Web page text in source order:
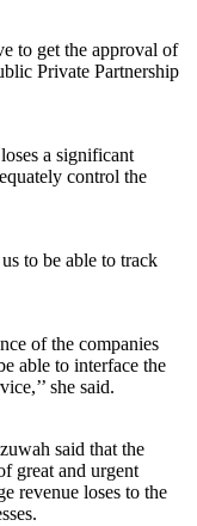
to get the approval of
Private Partnership
a significant
control the
to be able to track
of the companies
able to interface the
she said.
said that the
great and urgent
revenue loses to the